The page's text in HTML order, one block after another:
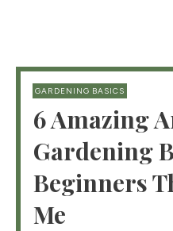
GARDENING BASICS
6 Amazing
Gardening
Beginners
Me